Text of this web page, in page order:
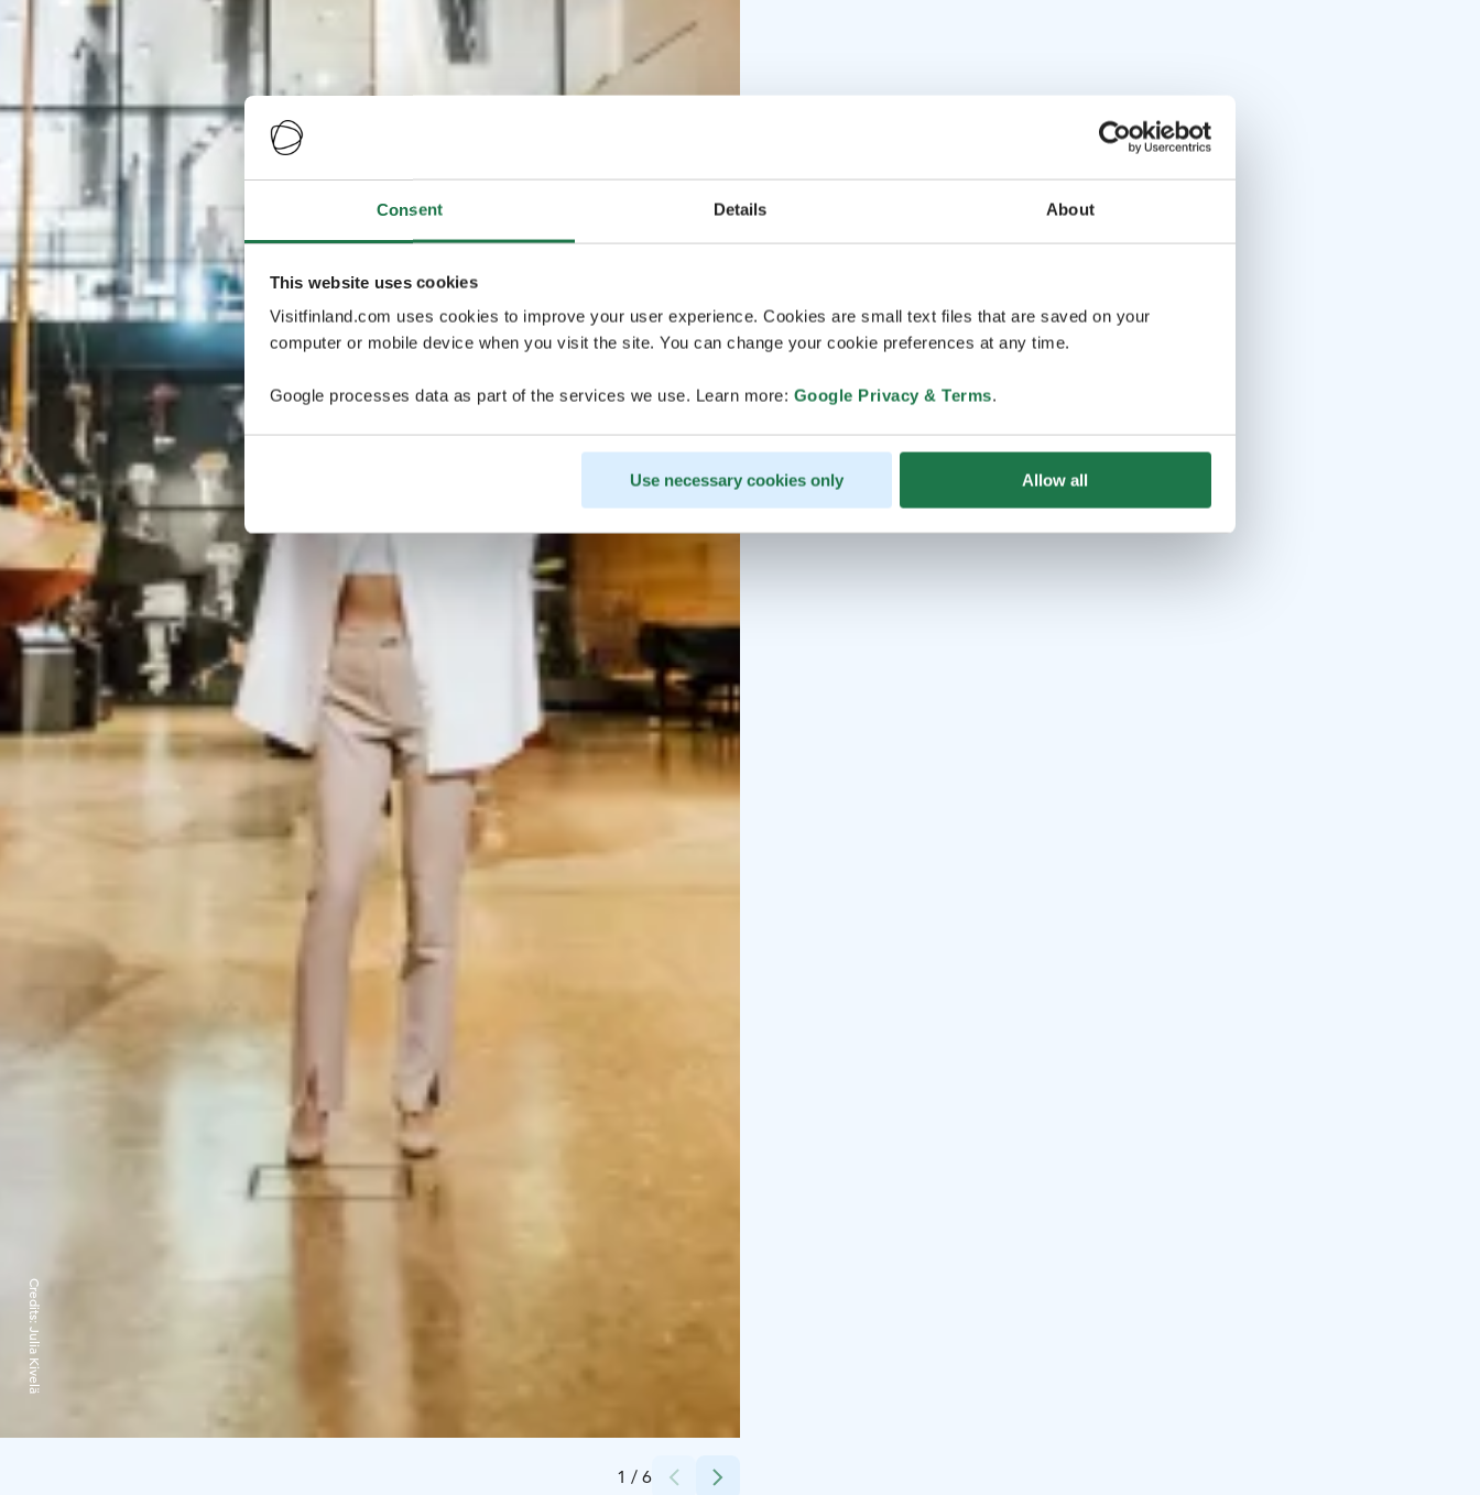
Consent Details About
This website uses cookies
Visitfinland.com uses cookies to improve your user experience. Cookies are small text files that are saved on your
computer or mobile device when you visit the site. You can change your cookie preferences at any time.
Google processes data as part of the services we use. Learn more: Google Privacy & Terms.
Use necessary cookies only Allow all
1 / 6
Credits:
Julia Kivelä